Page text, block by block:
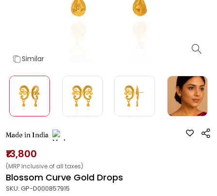
Similar
Made in India
₹13,800
(MRP Inclusive of all taxes)
Blossom Curve Gold Drops
SKU: GP-D000857915